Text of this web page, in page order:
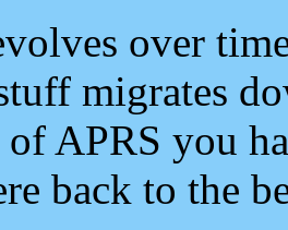
over
migrates
APRS you
back to the